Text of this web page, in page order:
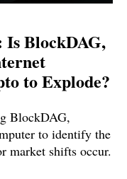
Is BlockDAG,
to Explode?
BlockDAG,
to identify the
market shifts occur.